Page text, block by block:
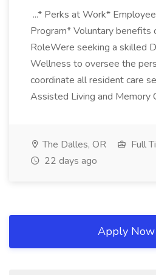
...* Perks at Work*
Program* Voluntary
RoleWere seeking a skilled
Wellness to oversee the
coordinate all resident care
Assisted Living and Memory
The Dalles, OR
Full
22 days ago
Apply Now